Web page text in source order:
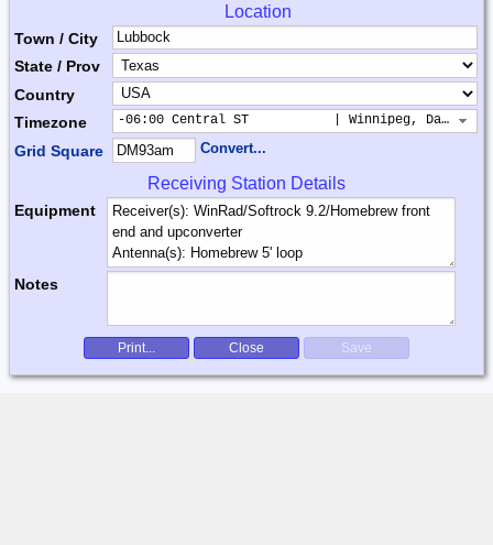
Location
Town / City
State / Prov
Country
Timezone
-06:00 Central ST           | Winnipeg, Dallas,
Grid Square Convert...
Receiving Station Details
Equipment
Notes
Print... Close Save